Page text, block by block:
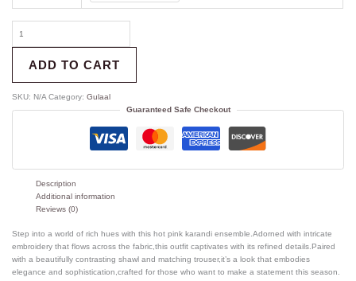
ADD TO CART
SKU: N/A Category:Gulaal
Guaranteed Safe Checkout
Description
Additional information
Reviews (0)
Step into a world of rich hues with this hot pink karandi ensemble.Adorned with intricate
embroidery that flows across the fabric,this outfit captivates with its refined details.Paired
with a beautifully contrasting shawl and matching trouser,it’s a look that embodies
elegance and sophistication,crafted for those who want to make a statement this season.